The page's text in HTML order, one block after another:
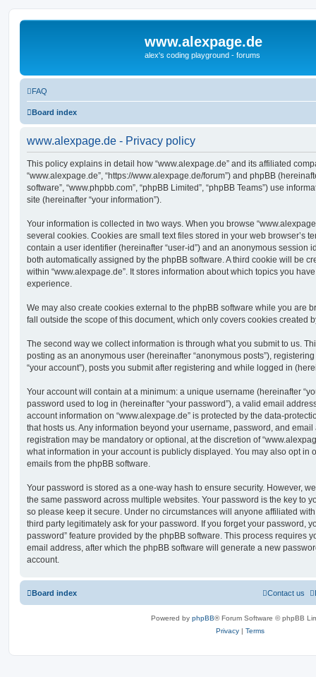
www.alexpage.de
alex's coding playground - forums
FAQ
Board index
www.alexpage.de - Privacy policy
This policy explains in detail how “www.alexpage.de” and its affiliated
“www.alexpage.de”, “https://www.alexpage.de/forum”) and phpBB
software”, “www.phpbb.com”, “phpBB Limited”, “phpBB Teams”) use
site (hereinafter “your information”).
Your information is collected in two ways. When you browse
several cookies. Cookies are small text files stored in your web browser’s
contain a user identifier (hereinafter “user-id”) and an anonymous session
both automatically assigned by the phpBB software. A third cookie will be
within “www.alexpage.de”. It stores information about which topics you
experience.
We may also create cookies external to the phpBB software while you are
fall outside the scope of this document, which only covers cookies created
The second way we collect information is through what you submit to us.
posting as an anonymous user (hereinafter “anonymous posts”),
“your account”), posts you submit after registering and while logged in
Your account will contain at a minimum: a unique username (hereinafter
password used to log in (hereinafter “your password”), a valid email
account information on “www.alexpage.de” is protected by the data-
that hosts us. Any information beyond your username, password, and
registration may be mandatory or optional, at the discretion of
what information in your account is publicly displayed. You may also opt in
emails from the phpBB software.
Your password is stored as a one-way hash to ensure security. However,
the same password across multiple websites. Your password is the key to
so please keep it secure. Under no circumstances will anyone affiliated
third party legitimately ask for your password. If you forget your password,
password” feature provided by the phpBB software. This process requires
email address, after which the phpBB software will generate a new
account.
Board index Contact us
Powered by phpBB® Forum Software © phpBB
Privacy | Terms